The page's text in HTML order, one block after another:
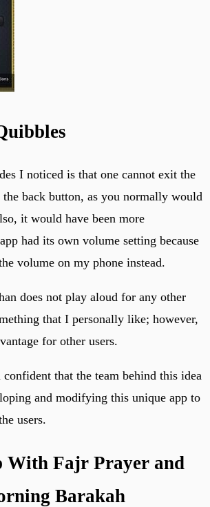
I noticed is that one cannot exit the
back button, as you normally would
it would have been more
had its own volume setting because
volume on my phone instead.
does not play aloud for any other
that I personally like; however,
for other users.
that the team behind this idea
and modifying this unique app to
users.
With Fajr Prayer and
Barakah